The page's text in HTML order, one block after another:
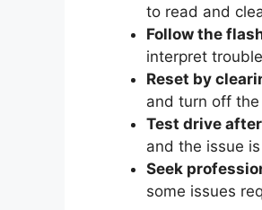
to read and
Follow the
interpret
Reset by
and turn off
Test drive
and the issue
Seek
some issues